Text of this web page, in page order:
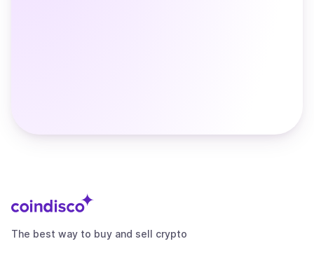
The best way to buy and sell crypto